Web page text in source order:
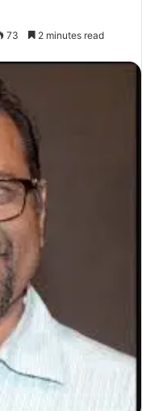
73 2 minutes read